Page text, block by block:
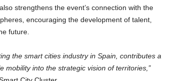
also strengthens the event’s connection with the
encouraging the development of talent,
future.
the smart cities industry in Spain, contributes a
mobility into the strategic vision of territories,”